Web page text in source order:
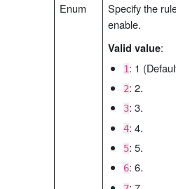
Enum
Specify the
enable.
Valid value:
1: 1
2: 2.
3: 3.
4: 4.
5: 5.
6: 6.